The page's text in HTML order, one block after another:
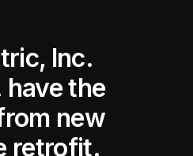
Inc.
have the
new
retrofit.